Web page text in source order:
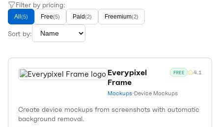
Filter by pricing:
All (5) Free(5) Paid(2) Freemium(2)
Sort by:
Everypixel
Frame
FREE 4.1
Mockups•Device Mockups
Create device mockups from screenshots with automatic
background removal.